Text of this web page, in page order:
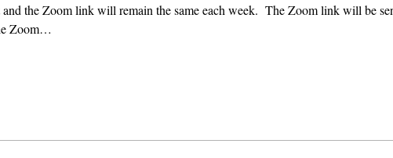
and the Zoom link will remain the same each week.  The Zoom link will be
Zoom…